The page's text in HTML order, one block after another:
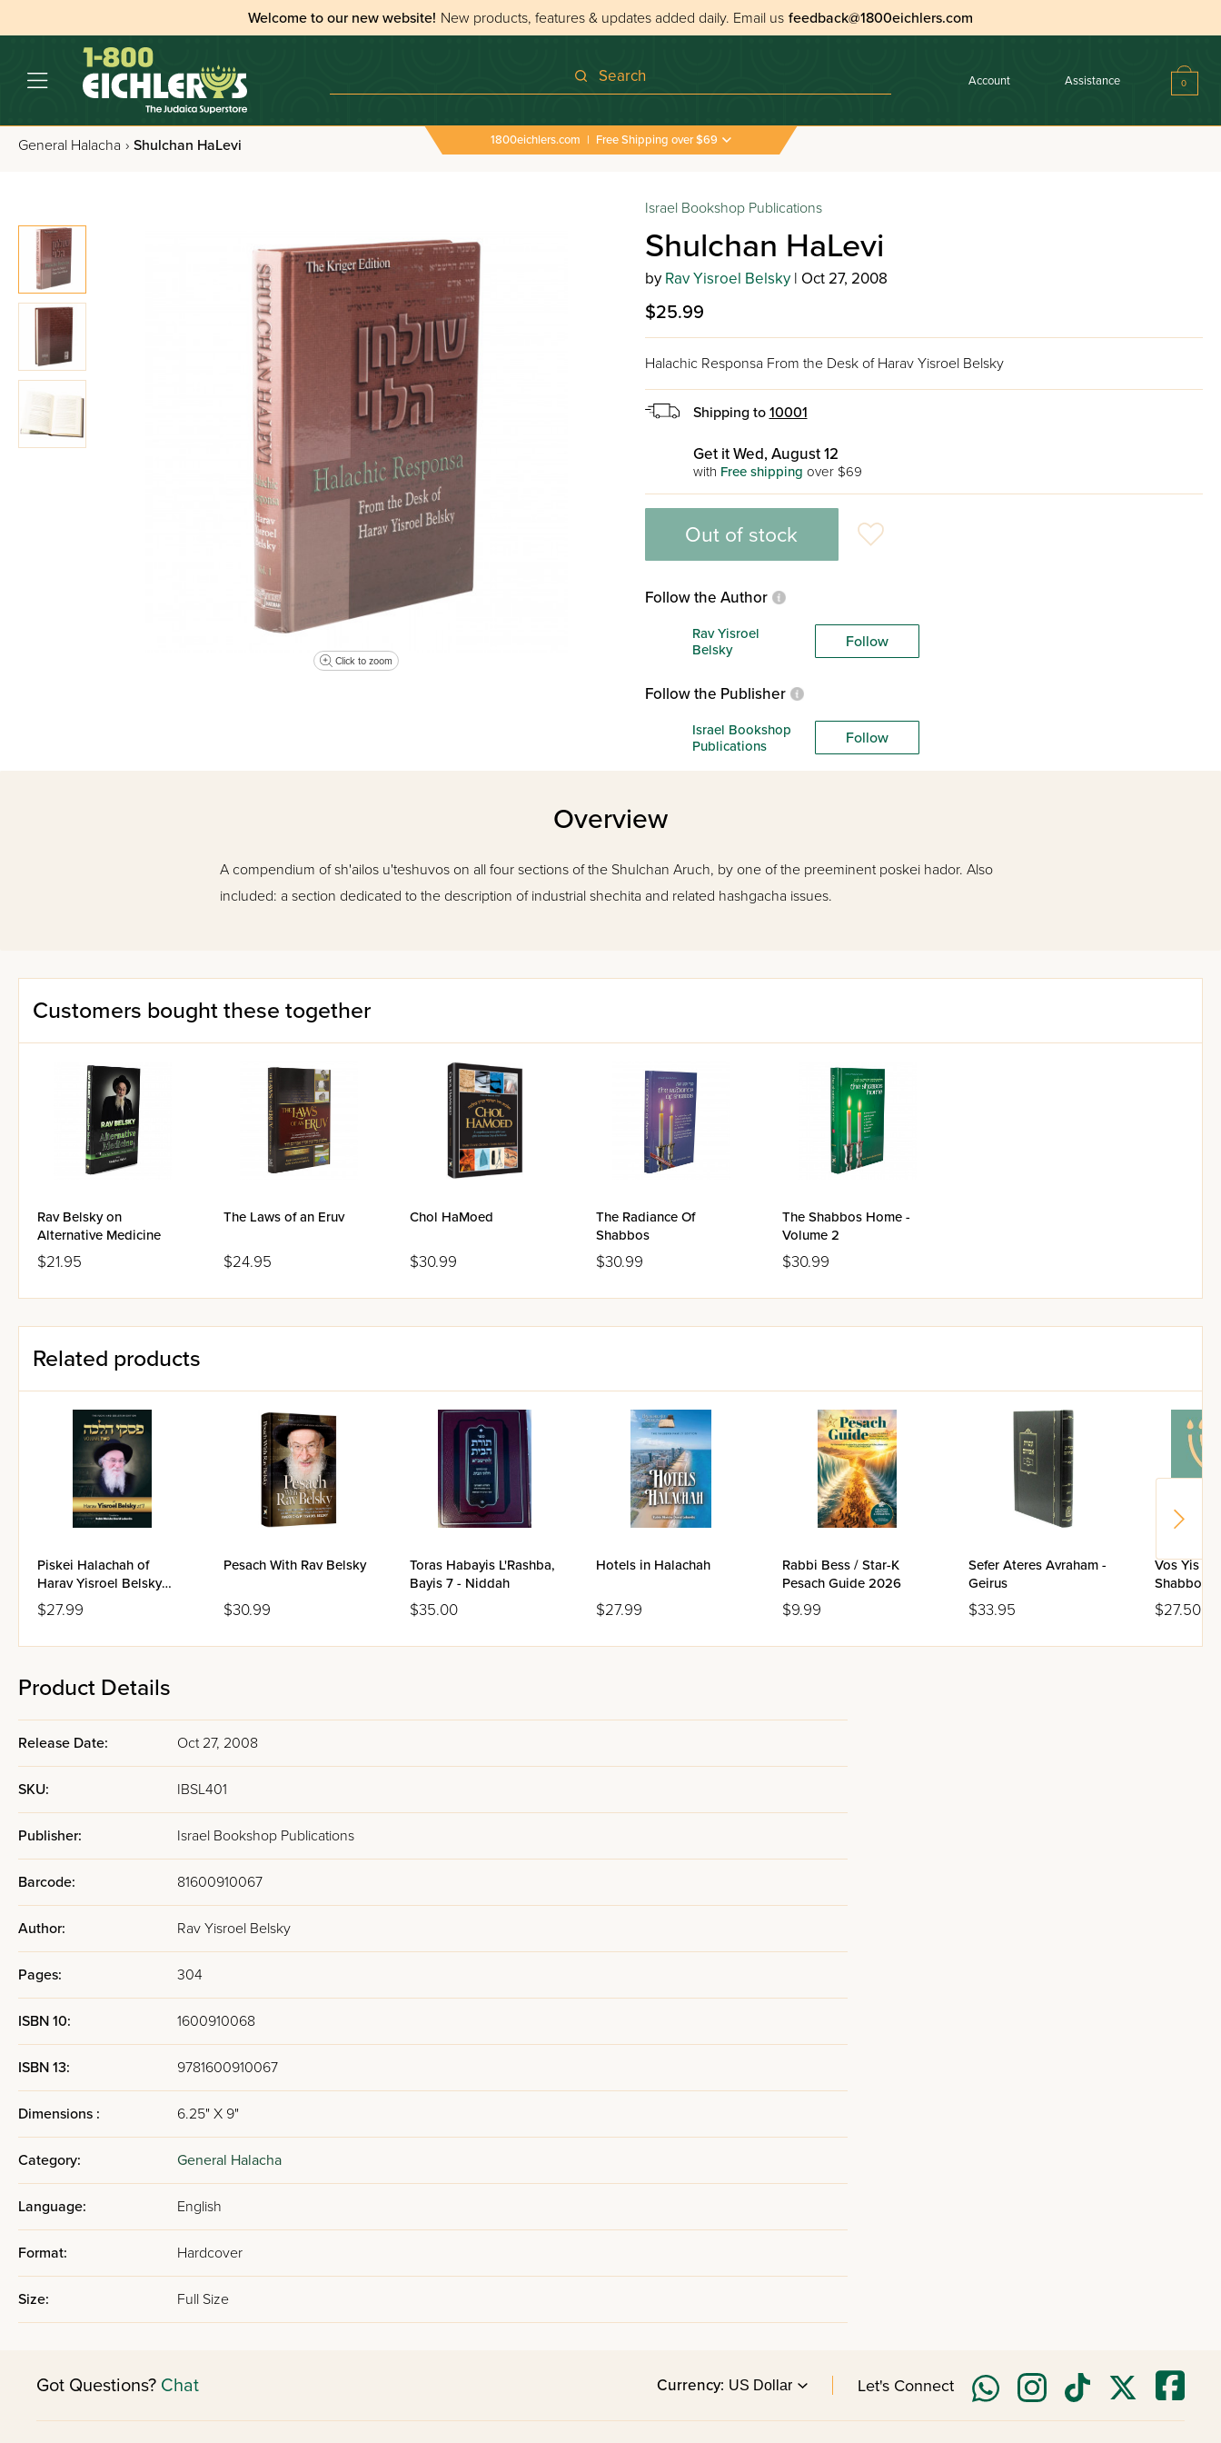
Welcome to our new website! New products, features & updates added daily. Email us feedback@1800eichlers.com
Search Account Assistance 0
General Halacha › Shulchan HaLevi 1800eichlers.com | Free Shipping over $69
Click to zoom
Israel Bookshop Publications
Shulchan HaLevi
by Rav Yisroel Belsky| Oct 27, 2008
$25.99
Halachic Responsa From the Desk of Harav Yisroel Belsky
Shipping to 10001
Get it Wed, August 12
with Free shipping over $69
Out of stock
Follow the Author
Rav Yisroel
Belsky
Follow
Follow the Publisher
Israel Bookshop
Publications
Follow
Overview
A compendium of sh'ailos u'teshuvos on all four sections of the Shulchan Aruch, by one of the preeminent poskei hador. Also
included: a section dedicated to the description of industrial shechita and related hashgacha issues.
Customers bought these together
Rav Belsky on
Alternative Medicine
$21.95
The Laws of an Eruv
$24.95
Chol HaMoed
$30.99
The Radiance Of
Shabbos
$30.99
The Shabbos Home -
Volume 2
$30.99
Related products
Piskei Halachah of
Harav Yisroel Belsky
Volume 2
$27.99
Pesach With Rav Belsky
$30.99
Toras Habayis L'Rashba,
Bayis 7 - Niddah
$35.00
Hotels in Halachah
$27.99
Rabbi Bess / Star-K
Pesach Guide 2026
$9.99
Sefer Ateres Avraham -
Geirus
$33.95
Vos Yis Di
Shabbos /
$27.50
Product Details
Release Date: Oct 27, 2008
SKU: IBSL401
Publisher: Israel Bookshop Publications
Barcode: 81600910067
Author: Rav Yisroel Belsky
Pages: 304
ISBN 10: 1600910068
ISBN 13: 9781600910067
Dimensions : 6.25" X 9"
Category: General Halacha
Language: English
Format: Hardcover
Size: Full Size
Got Questions? Chat Currency: Let's Connect